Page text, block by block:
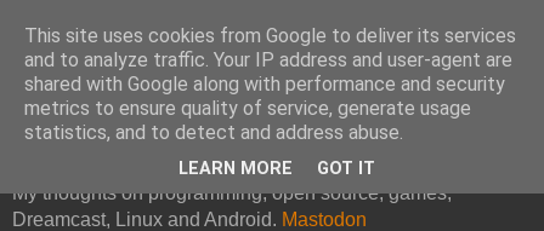
Kazade's Internet Address
My thoughts on programming, open source, games,
Dreamcast, Linux and Android. Mastodon
This site uses cookies from Google to deliver its services
and to analyze traffic. Your IP address and user-agent are
shared with Google along with performance and security
metrics to ensure quality of service, generate usage
statistics, and to detect and address abuse.
LEARN MORE GOT IT